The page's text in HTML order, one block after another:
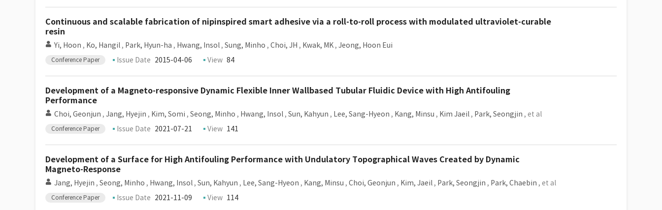
Continuous and scalable fabrication of nipinspired smart adhesive via a roll-to-roll process with modulated ultraviolet-curable
resin
Yi, Hoon , Ko, Hangil , Park, Hyun-ha , Hwang, Insol , Sung, Minho , Choi, JH , Kwak, MK , Jeong, Hoon Eui
Conference Paper Issue Date 2015-04-06 View 84
Development of a Magneto-responsive Dynamic Flexible Inner Wallbased Tubular Fluidic Device with High Antifouling
Performance
Choi, Geonjun , Jang, Hyejin , Kim, Somi , Seong, Minho , Hwang, Insol , Sun, Kahyun , Lee, Sang-Hyeon , Kang, Minsu , Kim Jaeil , Park, Seongjin , et al
Conference Paper Issue Date 2021-07-21 View 141
Development of a Surface for High Antifouling Performance with Undulatory Topographical Waves Created by Dynamic
Magneto-Response
Jang, Hyejin , Seong, Minho , Hwang, Insol , Sun, Kahyun , Lee, Sang-Hyeon , Kang, Minsu , Choi, Geonjun , Kim, Jaeil , Park, Seongjin , Park, Chaebin , et al
Conference Paper Issue Date 2021-11-09 View 114